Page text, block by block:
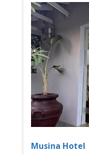
Musina Hotel